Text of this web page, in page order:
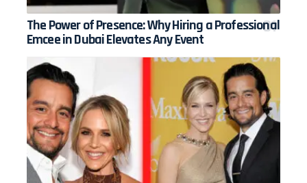
The Power of Presence: Why Hiring a Professional
Emcee in Dubai Elevates Any Event